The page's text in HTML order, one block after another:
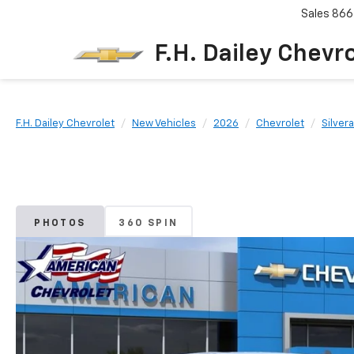
F.H. Dailey
Sales
F.H. Dailey Chevrolet New Vehicles 2026 Chevrolet
PHOTOS 360 SPIN